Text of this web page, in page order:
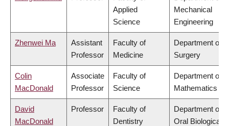
Applied
Science
Mechanical
Engineering
Zhenwei Ma
Assistant
Professor
Faculty of
Medicine
Department of
Surgery
Colin
MacDonald
Associate
Professor
Faculty of
Science
Department of
Mathematics
David
MacDonald
Professor
Faculty of
Dentistry
Department of
Oral Biological